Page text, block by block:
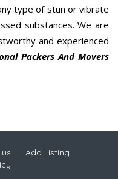
type of stun or vibrate
substances. We are
and experienced
Packers And Movers
Add Listing